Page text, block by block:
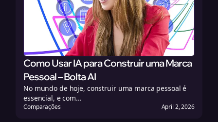
Como Usar IA para Construir uma Marca
Pessoal – Bolta AI
No mundo de hoje, construir uma marca pessoal é
essencial, e com...
Comparações April 2, 2026